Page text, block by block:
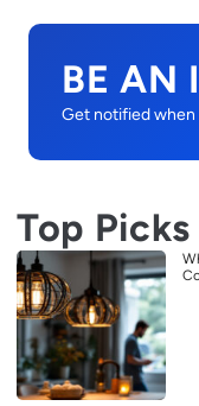
BE AN
Get notified when
Top Picks